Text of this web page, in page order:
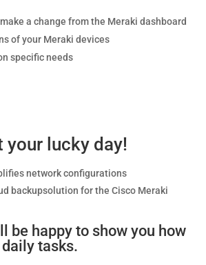
a change from the Meraki dashboard
of your Meraki devices
specific needs
your lucky day!
network configurations
backupsolution for the Cisco Meraki
be happy to show you how
tasks.